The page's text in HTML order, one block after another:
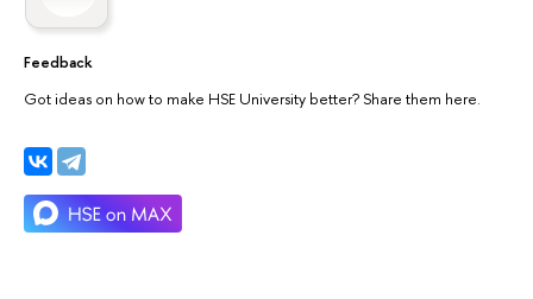
Feedback
Got ideas on how to make HSE University better? Share them here.